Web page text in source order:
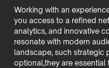
Working with an
you access to a refined
analytics, and innovative
resonate with modern
landscape, such strategic
optional,they are